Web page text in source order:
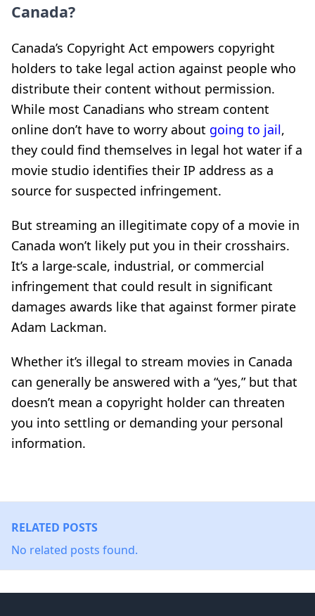
Canada?
Canada’s Copyright Act empowers copyright
holders to take legal action against people who
distribute their content without permission.
While most Canadians who stream content
online don’t have to worry about going to jail,
they could find themselves in legal hot water if a
movie studio identifies their IP address as a
source for suspected infringement.
But streaming an illegitimate copy of a movie in
Canada won’t likely put you in their crosshairs.
It’s a large-scale, industrial, or commercial
infringement that could result in significant
damages awards like that against former pirate
Adam Lackman.
Whether it’s illegal to stream movies in Canada
can generally be answered with a “yes,” but that
doesn’t mean a copyright holder can threaten
you into settling or demanding your personal
information.
RELATED POSTS
No related posts found.